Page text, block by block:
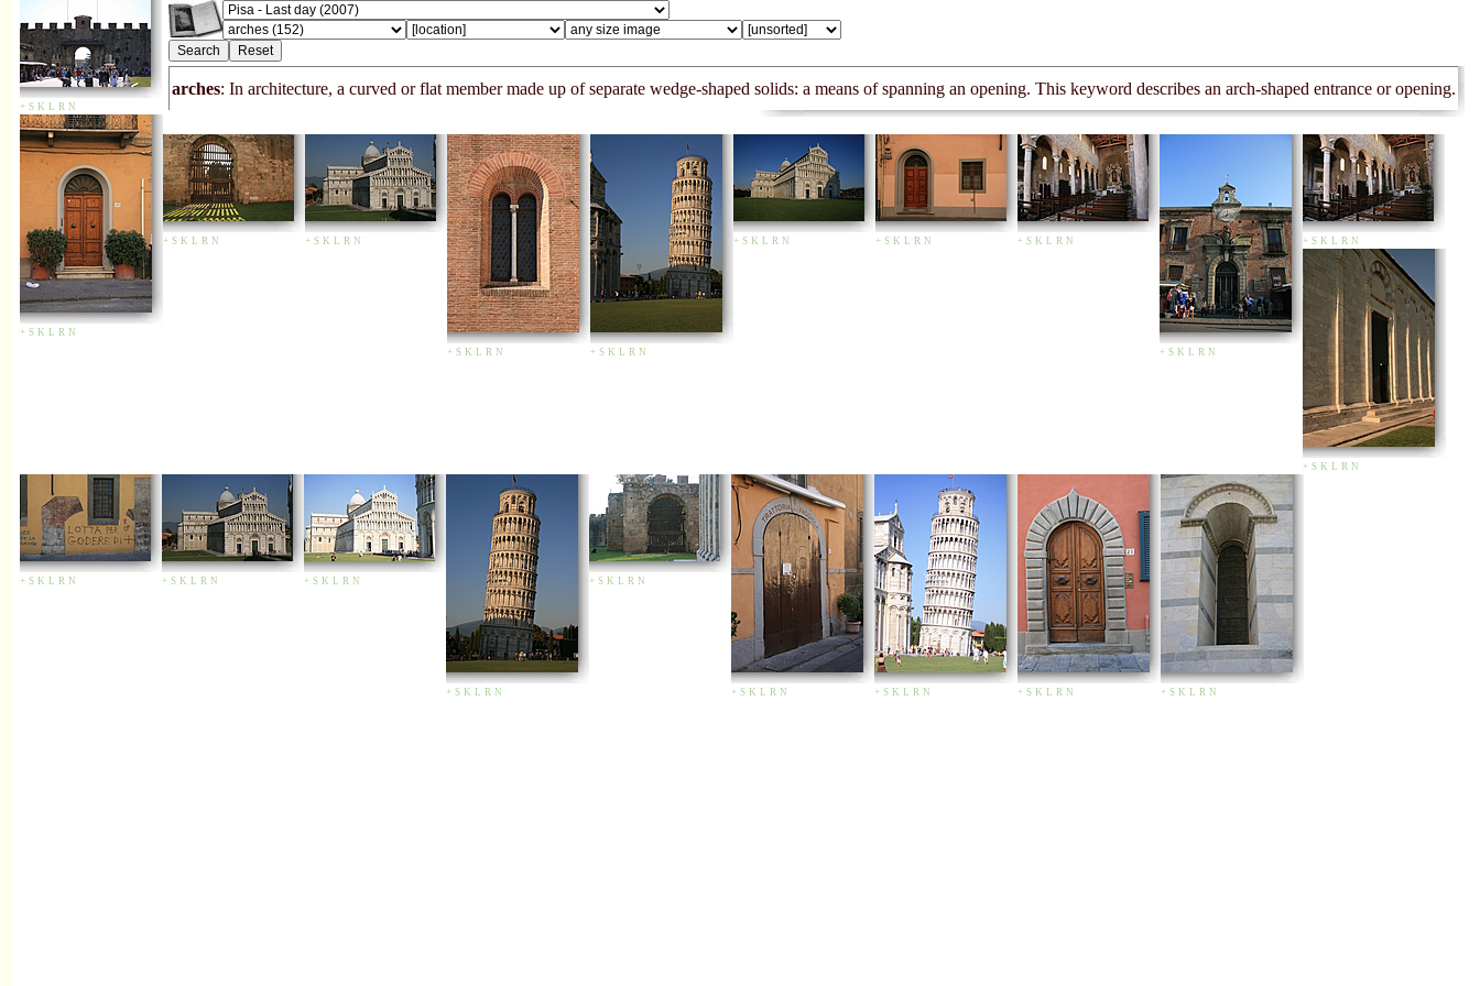
arches: In architecture, a curved or flat member made up of separate wedge-shaped solids: a means of spanning an opening. This keyword describes an arch-shaped entrance or opening.
+ S K L R N
+ S K L R N
+ S K L R N + S K L R N
+ S K L R N + S K L R N
+ S K L R N + S K L R N + S K L R N
+ S K L R N
+ S K L R N
+ S K L R N
+ S K L R N + S K L R N + S K L R N
+ S K L R N
+ S K L R N
+ S K L R N + S K L R N + S K L R N + S K L R N